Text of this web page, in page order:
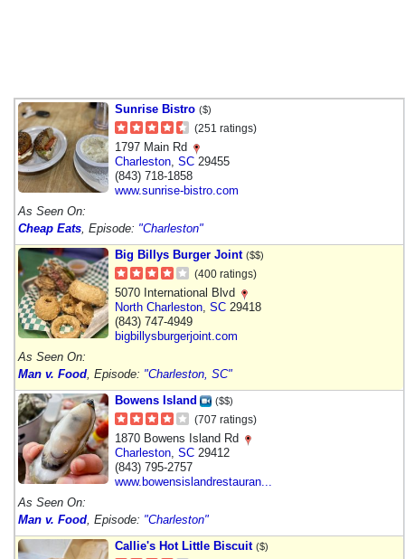
Sunrise Bistro ($)
(251 ratings)
1797 Main Rd
Charleston SC 29455
(843) 718-1858
www.sunrise-bistro.com
As Seen On:
Cheap Eats , Episode: "Charleston"
Big Billys Burger Joint ($$)
(400 ratings)
5070 International Blvd
North Charleston SC 29418
(843) 747-4949
bigbillysburgerjoint.com
As Seen On:
Man v. Food , Episode: "Charleston, SC"
Bowens Island
($$)
(707 ratings)
1870 Bowens Island Rd
Charleston SC 29412
(843) 795-2757
www.bowensislandrestauran...
As Seen On:
Man v. Food , Episode: "Charleston"
Callie's Hot Little Biscuit ($)